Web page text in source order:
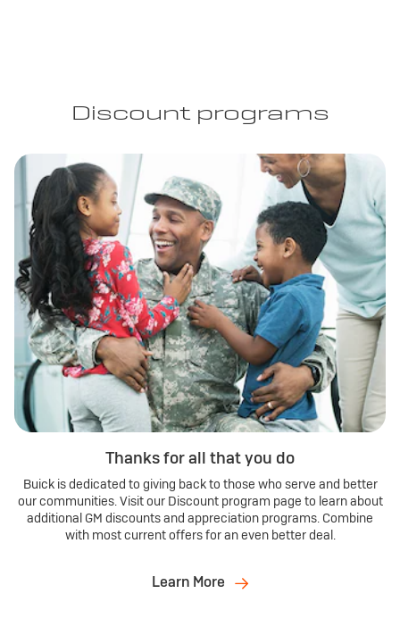
Discount programs
Thanks for all that you do
Buick is dedicated to giving back to those who serve and better
our communities. Visit our Discount program page to learn about
additional GM discounts and appreciation programs. Combine
with most current offers for an even better deal.
Learn More